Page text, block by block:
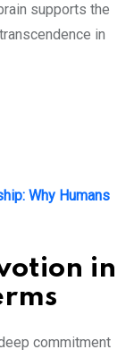
supports the
in
Why Humans
in
commitment